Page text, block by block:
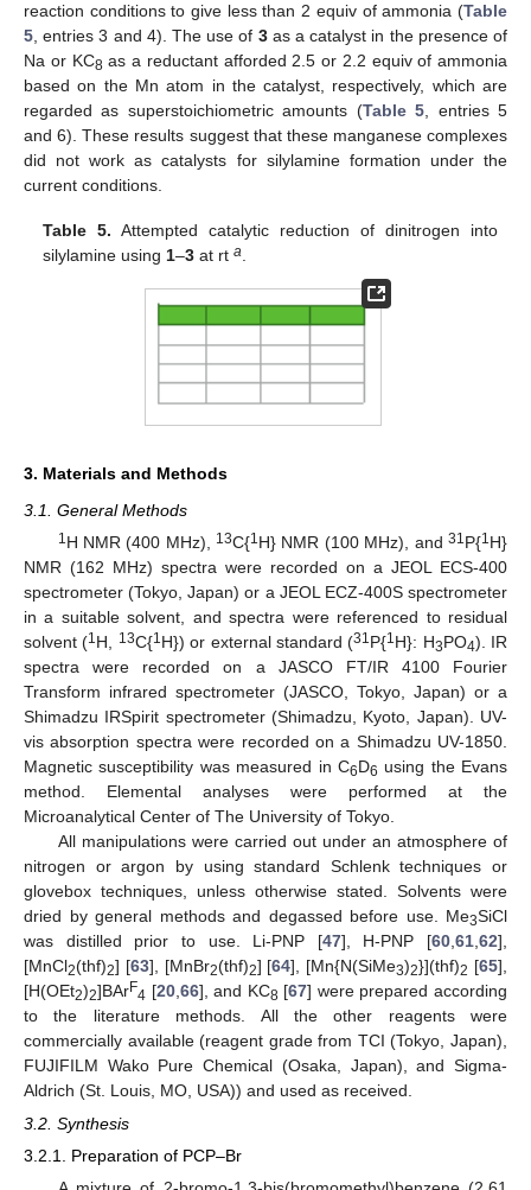
reaction conditions to give less than 2 equiv of ammonia (Table
5 , entries 3 and 4). The use of 3as a catalyst in the presence of
Na or KC8 as a reductant afforded 2.5 or 2.2 equiv of ammonia
based on the Mn atom in the catalyst, respectively, which are
regarded as superstoichiometric amounts (Table 5 , entries 5
and 6). These results suggest that these manganese complexes
did not work as catalysts for silylamine formation under the
current conditions.
Table 5. Attempted catalytic reduction of dinitrogen into
silylamine using 1–3 at rta
3. Materials and Methods
3.1. General Methods
1H NMR (400 MHz), 13C{1H} NMR (100 MHz), and31P{1H}
NMR (162 MHz) spectra were recorded on a JEOL ECS-400
spectrometer (Tokyo, Japan) or a JEOL ECZ-400S spectrometer
in a suitable solvent, and spectra were referenced to residual
solvent (1H, 13C{1H}) or external standard (31P{1H}: H3PO4). IR
spectra were recorded on a JASCO FT/IR 4100 Fourier
Transform infrared spectrometer (JASCO, Tokyo, Japan) or a
Shimadzu IRSpirit spectrometer (Shimadzu, Kyoto, Japan). UV-
vis absorption spectra were recorded on a Shimadzu UV-1850.
Magnetic susceptibility was measured in C6D6 using the Evans
method. Elemental analyses were performed at the
Microanalytical Center of The University of Tokyo.
All manipulations were carried out under an atmosphere of
nitrogen or argon by using standard Schlenk techniques or
glovebox techniques, unless otherwise stated. Solvents were
dried by general methods and degassed before use. Me3SiCl
was distilled prior to use. Li-PNP [47], H-PNP [60 61 62],
[MnCl2(thf)2] [63], [MnBr2(thf)2] [64], [Mn{N(SiMe3)2}](thf)2 [65],
[H(OEt2)2]BArF4 [20, 66], and KC8 [67] were prepared according
to the literature methods. All the other reagents were
commercially available (reagent grade from TCI (Tokyo, Japan),
FUJIFILM Wako Pure Chemical (Osaka, Japan), and Sigma-
Aldrich (St. Louis, MO, USA)) and used as received.
3.2. Synthesis
3.2.1. Preparation of PCP–Br